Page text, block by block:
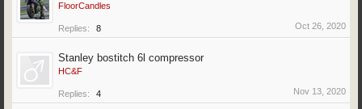
FloorCandles
Replies: 8 Oct 26, 2020
Stanley bostitch 6l compressor
HC&F
Replies: 4 Nov 13, 2020